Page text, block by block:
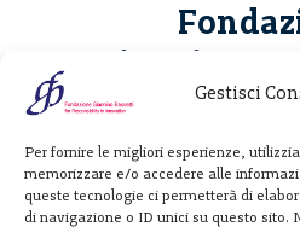
Gestisci
Per fornire le migliori esperienze,
memorizzare e/o accedere alle
queste tecnologie ci permetterà di
di navigazione o ID unici su questo sito.
Giannino
20122
T. +39 02